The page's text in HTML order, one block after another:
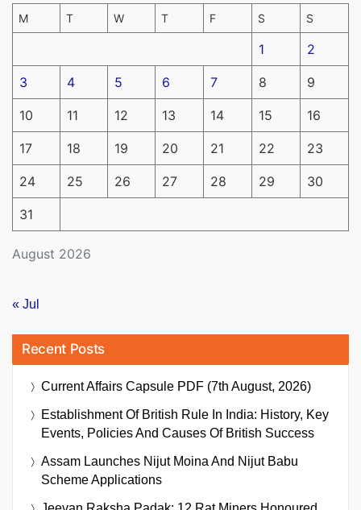
August 2026
M T W T F S S
1 2
3 4 5 6 7 8 9
10 11 12 13 14 15 16
17 18 19 20 21 22 23
24 25 26 27 28 29 30
31
« Jul
Recent Posts
Current Affairs Capsule PDF (7th August, 2026)
Establishment Of British Rule In India: History, Key
Events, Policies And Causes Of British Success
Assam Launches Nijut Moina And Nijut Babu
Scheme Applications